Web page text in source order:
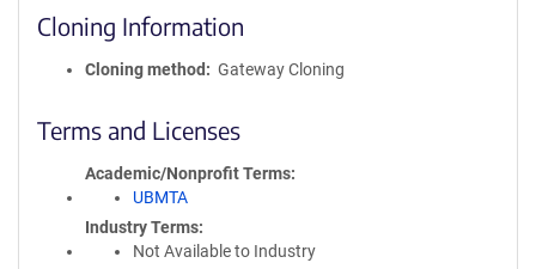
Cloning Information
Cloning method Gateway Cloning
Terms and Licenses
Academic/Nonprofit Terms
UBMTA
Industry Terms
Not Available to Industry